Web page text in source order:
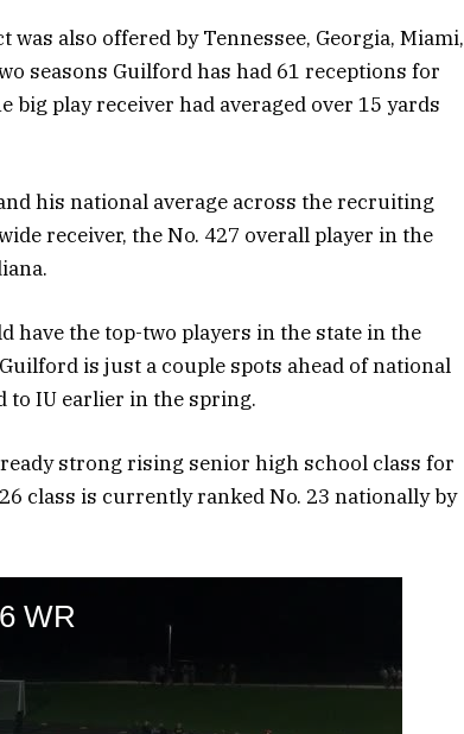
also offered by Tennessee, Georgia, Miami,
seasons Guilford has had 61 receptions for
big play receiver had averaged over 15 yards
his national average across the recruiting
receiver, the No. 427 overall player in the
have the top-two players in the state in the
is just a couple spots ahead of national
to IU earlier in the spring.
strong rising senior high school class for
class is currently ranked No. 23 nationally by